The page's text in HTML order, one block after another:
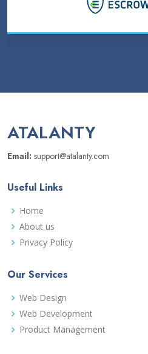
ATALANTY
Email: support@atalanty.com
Useful Links
Home
About us
Privacy Policy
Our Services
Web Design
Web Development
Product Management